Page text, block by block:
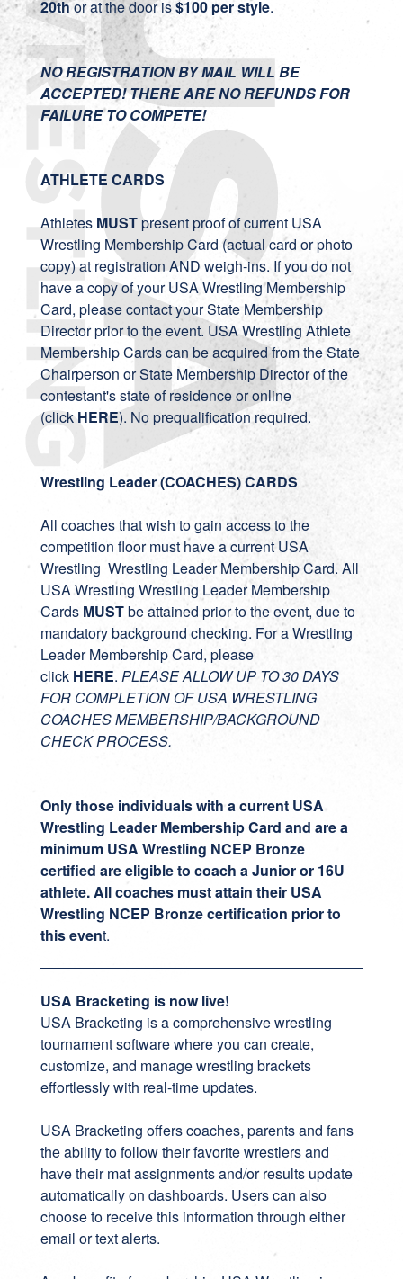
20thor at the door is$100 per style.
NO REGISTRATION BY MAIL WILL BE
ACCEPTED! THERE ARE NO REFUNDS FOR
FAILURE TO COMPETE!
ATHLETE CARDS
Athletes MUSTpresent proof of current USA
Wrestling Membership Card (actual card or photo
copy) at registration AND weigh-ins. If you do not
have a copy of your USA Wrestling Membership
Card, please contact your State Membership
Director prior to the event. USA Wrestling Athlete
Membership Cards can be acquired from the State
Chairperson or State Membership Director of the
contestant's state of residence or online
(clickHERE). No prequalification required.
Wrestling Leader (COACHES) CARDS
All coaches that wish to gain access to the
competition floor must have a current USA
Wrestling Wrestling Leader Membership Card. All
USA Wrestling Wrestling Leader Membership
Cards MUSTbe attained prior to the event, due to
mandatory background checking. For a Wrestling
Leader Membership Card, please
click HERE. PLEASE ALLOW UP TO 30 DAYS
FOR COMPLETION OF USA WRESTLING
COACHES MEMBERSHIP/BACKGROUND
CHECK PROCESS.
Only those individuals with a current USA
Wrestling Leader Membership Card and are a
minimum USA Wrestling NCEP Bronze
certified are eligible to coach a Junior or 16U
athlete. All coaches must attain their USA
Wrestling NCEP Bronze certification prior to
this event.
USA Bracketing is now live!
USA Bracketing is a comprehensive wrestling
tournament software where you can create,
customize, and manage wrestling brackets
effortlessly with real-time updates.
USA Bracketing offers coaches, parents and fans
the ability to follow their favorite wrestlers and
have their mat assignments and/or results update
automatically on dashboards. Users can also
choose to receive this information through either
email or text alerts.